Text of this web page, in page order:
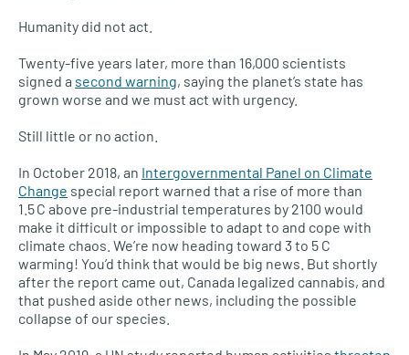
Humanity did not act.
Twenty-five years later, more than 16,000 scientists
signed a second warning, saying the planet’s state has
grown worse and we must act with urgency.
Still little or no action.
In October 2018, an Intergovernmental Panel on Climate
Change special report warned that a rise of more than
1.5C above pre-industrial temperatures by 2100 would
make it difficult or impossible to adapt to and cope with
climate chaos. We’re now heading toward 3 to 5 C
warming! You’d think that would be big news. But shortly
after the report came out, Canada legalized cannabis, and
that pushed aside other news, including the possible
collapse of our species.